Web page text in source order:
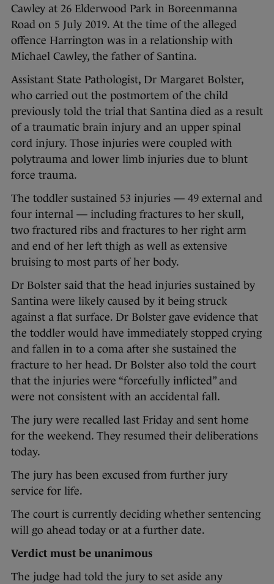
Cawley at 26 Elderwood Park in Boreenmanna
Road on 5 July 2019. At the time of the alleged
offence Harrington was in a relationship with
Michael Cawley, the father of Santina.
Assistant State Pathologist, Dr Margaret Bolster,
who carried out the postmortem of the child
previously told the trial that Santina died as a result
of a traumatic brain injury and an upper spinal
cord injury. Those injuries were coupled with
polytrauma and lower limb injuries due to blunt
force trauma.
The toddler sustained 53 injuries — 49 external and
four internal — including fractures to her skull,
two fractured ribs and fractures to her right arm
and end of her left thigh as well as extensive
bruising to most parts of her body.
Dr Bolster said that the head injuries sustained by
Santina were likely caused by it being struck
against a flat surface. Dr Bolster gave evidence that
the toddler would have immediately stopped crying
and fallen in to a coma after she sustained the
fracture to her head. Dr Bolster also told the court
that the injuries were “forcefully inflicted” and
were not consistent with an accidental fall.
The jury were recalled last Friday and sent home
for the weekend. They resumed their deliberations
today.
The jury has been excused from further jury
service for life.
The court is currently deciding whether sentencing
will go ahead today or at a further date.
Verdict must be unanimous
The judge had told the jury to set aside any